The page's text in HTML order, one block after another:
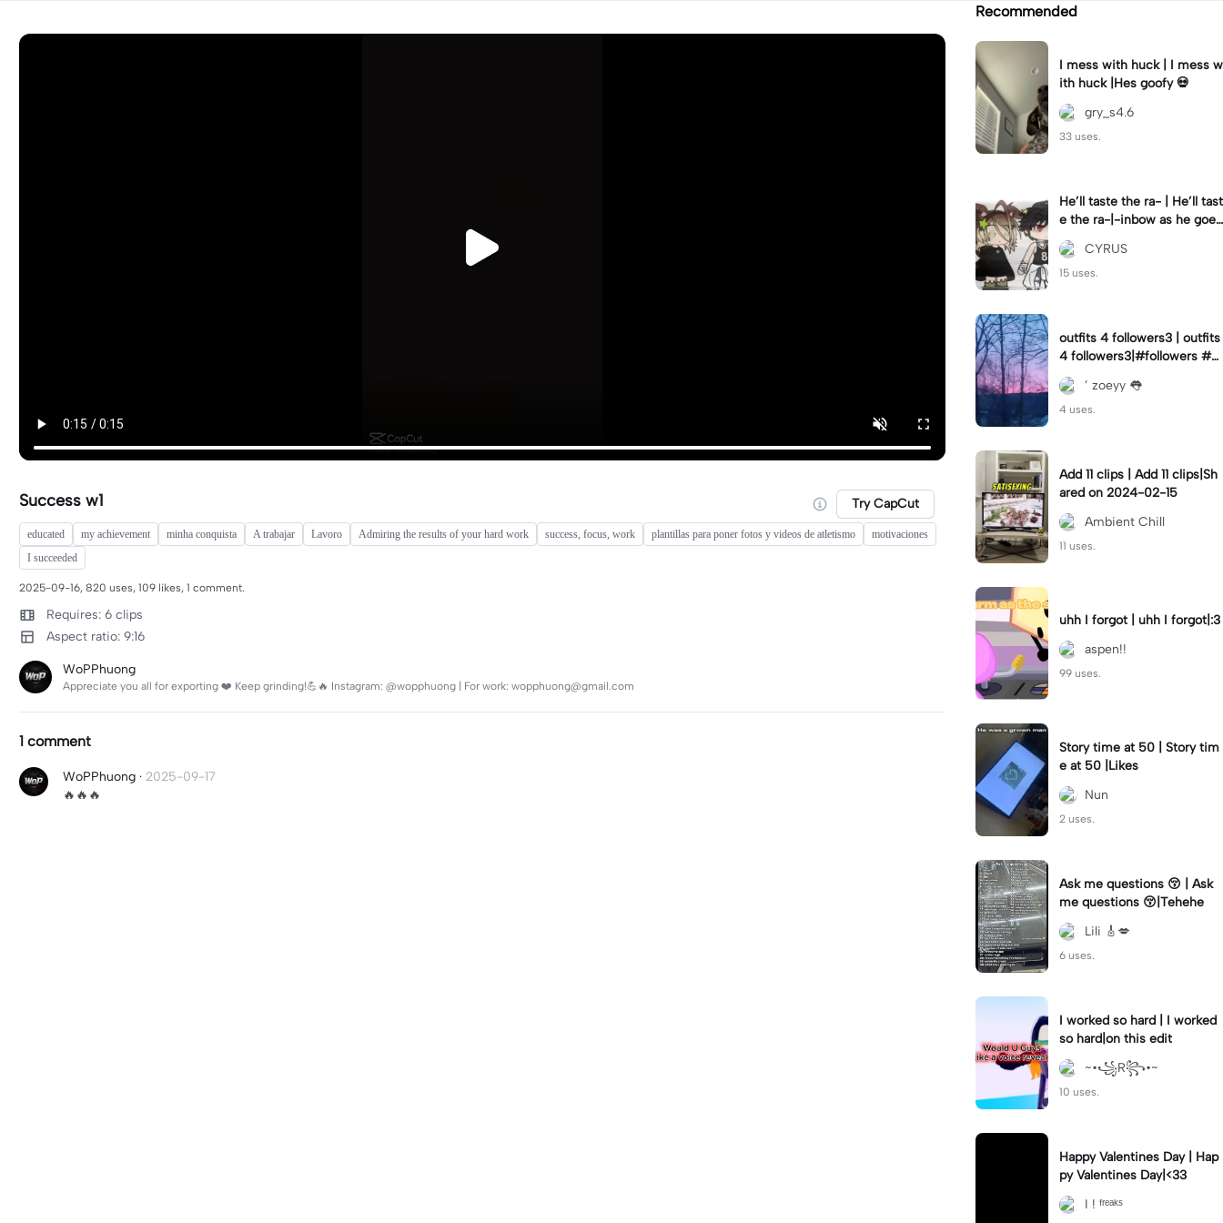
Success w1 Try CapCut
educated my achievement minha conquista A trabajar Lavoro Admiring the results of your hard work success, focus, work plantillas para poner fotos y videos de atletismo
motivaciones
I succeeded
2025-09-16, 820 uses, 109 likes, 1 comment.
Requires: 6 clips
Aspect ratio: 9:16
WoPPhuong
Appreciate you all for exporting ❤️ Keep grinding!💪🔥 Instagram: @wopphuong | For work: wopphuong@gmail.com
1 comment
WoPPhuong · 2025-09-17
🔥🔥🔥
Recommended
I mess with huck | I mess w
ith huck |Hes goofy 💀
gry_s4.6
33 uses.
He’ll taste the ra- | He’ll tast
e the ra-|-inbow as he goes
out! 😻
CYRUS
15 uses.
outfits 4 followers3 | outfits
4 followers3|#followers #o
utfits #preppy
’ zoeyy 👅
4 uses.
Add 11 clips | Add 11 clips|Sh
ared on 2024-02-15
Ambient Chill
11 uses.
uhh I forgot | uhh I forgot|:3
aspen!!
99 uses.
Story time at 50 | Story tim
e at 50 |Likes
Nun
2 uses.
Ask me questions 😚 | Ask
me questions 😚|Tehehe
Lili 🎸💋
6 uses.
I worked so hard | I worked
so hard|on this edit
~•꧁R꧂•~
10 uses.
Happy Valentines Day | Hap
py Valentines Day|<33
I ! ᶠʳᵉᵃᵏˢ